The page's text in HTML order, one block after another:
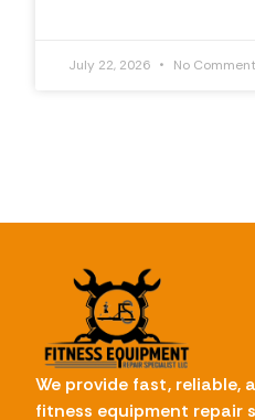
July 22, 2026 No
We provide fast, reliable,
fitness equipment repair